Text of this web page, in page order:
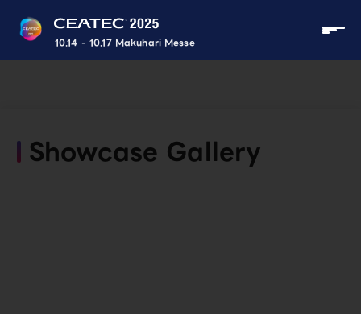
10.14 - 10.17 Makuhari Messe
Showcase Gallery